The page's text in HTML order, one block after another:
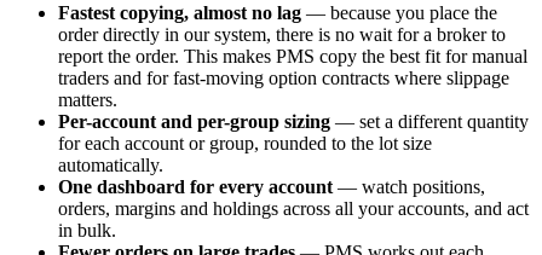
Fastest copying, almost no lag — because you place the
order directly in our system, there is no wait for a broker to
report the order. This makes PMS copy the best fit for manual
traders and for fast-moving option contracts where slippage
matters.
Per-account and per-group sizing — set a different quantity
for each account or group, rounded to the lot size
automatically.
One dashboard for every account — watch positions,
orders, margins and holdings across all your accounts, and act
in bulk.